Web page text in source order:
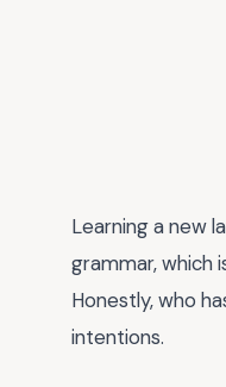
Learning a new
grammar, which
Honestly, who
intentions.